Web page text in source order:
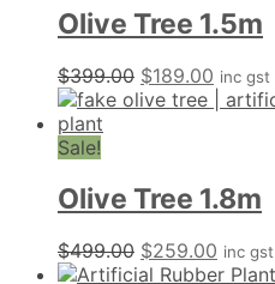
Olive Tree 1.5m
$399.00 Original
price
$189.00 Current
price
inc gst
Sale!
Olive Tree 1.8m
$499.00 Original
price
$259.00 Current
price
inc gst